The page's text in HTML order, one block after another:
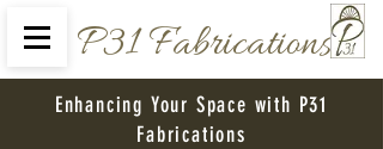
P31 Fabrications
Enhancing Your Space with P31
Fabrications